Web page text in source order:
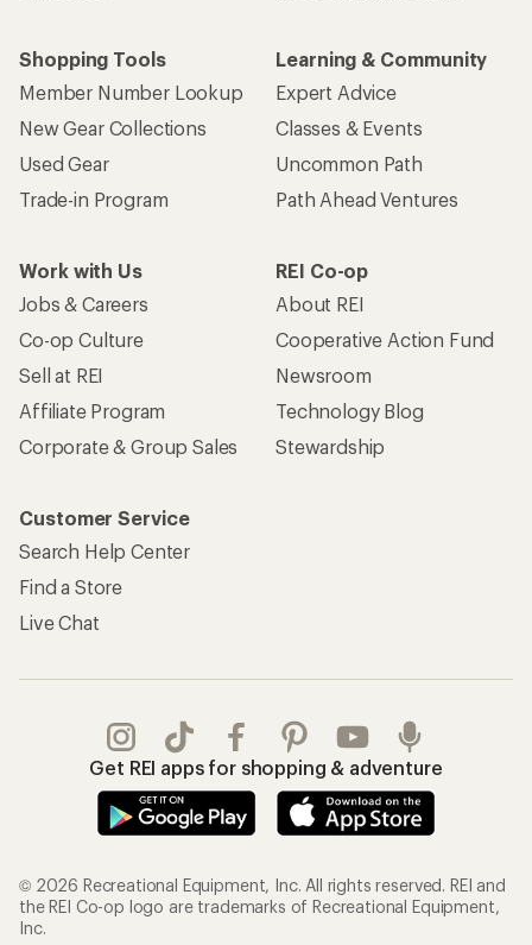
Shopping Tools
Member Number Lookup
New Gear Collections
Used Gear
Trade-in Program
Learning & Community
Expert Advice
Classes & Events
Uncommon Path
Path Ahead Ventures
Work with Us
Jobs & Careers
Co-op Culture
Sell at REI
Affiliate Program
Corporate & Group Sales
REI Co-op
About REI
Cooperative Action Fund
Newsroom
Technology Blog
Stewardship
Customer Service
Search Help Center
Find a Store
Live Chat
Get REI apps for shopping & adventure
© 2026 Recreational Equipment, Inc. All rights reserved. REI and
the REI Co-op logo are trademarks of Recreational Equipment,
Inc.